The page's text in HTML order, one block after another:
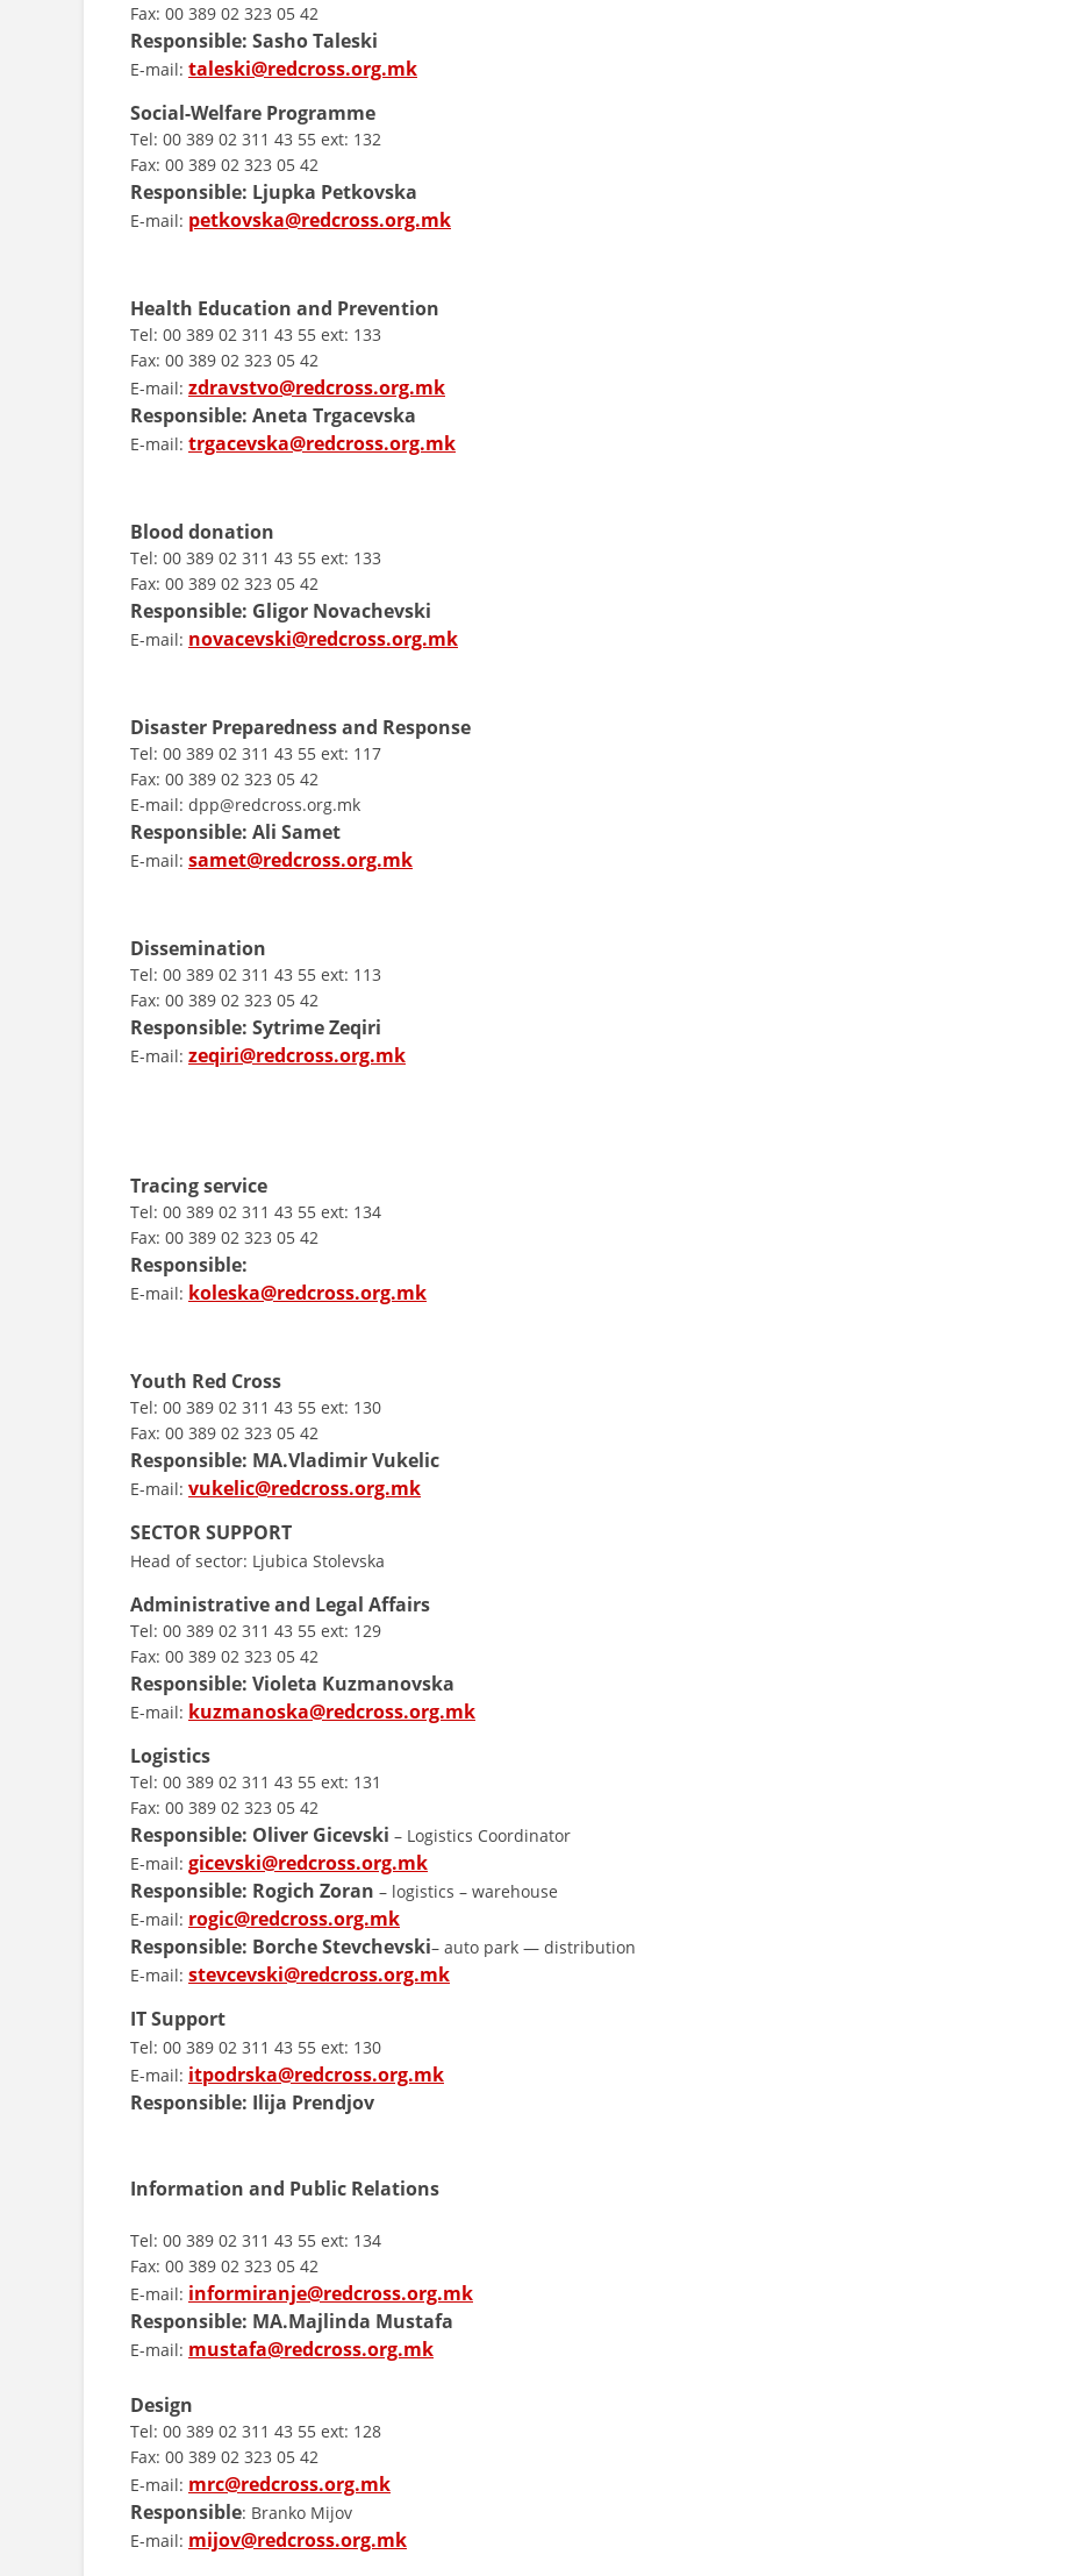
Fax: 00 389 02 323 05 42
Responsible: Sasho Taleski
E-mail: taleski@redcross.org.mk
Social-Welfare Programme
Tel: 00 389 02 311 43 55 ext: 132
Fax: 00 389 02 323 05 42
Responsible: Ljupka Petkovska
E-mail: petkovska@redcross.org.mk
Health Education and Prevention
Tel: 00 389 02 311 43 55 ext: 133
Fax: 00 389 02 323 05 42
E-mail: zdravstvo@redcross.org.mk
Responsible: Aneta Trgacevska
E-mail: trgacevska@redcross.org.mk
Blood donation
Tel: 00 389 02 311 43 55 ext: 133
Fax: 00 389 02 323 05 42
Responsible: Gligor Novachevski
E-mail: novacevski@redcross.org.mk
Disaster Preparedness and Response
Tel: 00 389 02 311 43 55 ext: 117
Fax: 00 389 02 323 05 42
E-mail: dpp@redcross.org.mk
Responsible: Ali Samet
E-mail: samet@redcross.org.mk
Dissemination
Tel: 00 389 02 311 43 55 ext: 113
Fax: 00 389 02 323 05 42
Responsible: Sytrime Zeqiri
E-mail: zeqiri@redcross.org.mk
Tracing service
Tel: 00 389 02 311 43 55 ext: 134
Fax: 00 389 02 323 05 42
Responsible:
E-mail: koleska@redcross.org.mk
Youth Red Cross
Tel: 00 389 02 311 43 55 ext: 130
Fax: 00 389 02 323 05 42
Responsible: MA.Vladimir Vukelic
E-mail: vukelic@redcross.org.mk
SECTOR SUPPORT
Head of sector: Ljubica Stolevska
Administrative and Legal Affairs
Tel: 00 389 02 311 43 55 ext: 129
Fax: 00 389 02 323 05 42
Responsible: Violeta Kuzmanovska
E-mail: kuzmanoska@redcross.org.mk
Logistics
Tel: 00 389 02 311 43 55 ext: 131
Fax: 00 389 02 323 05 42
Responsible: Oliver Gicevski – Logistics Coordinator
E-mail: gicevski@redcross.org.mk
Responsible: Rogich Zoran – logistics – warehouse
E-mail: rogic@redcross.org.mk
Responsible: Borche Stevchevski– auto park — distribution
E-mail: stevcevski@redcross.org.mk
IT Support
Tel: 00 389 02 311 43 55 ext: 130
E-mail: itpodrska@redcross.org.mk
Responsible: Ilija Prendjov
Information and Public Relations
Tel: 00 389 02 311 43 55 ext: 134
Fax: 00 389 02 323 05 42
E-mail: informiranje@redcross.org.mk
Responsible: MA.Majlinda Mustafa
E-mail: mustafa@redcross.org.mk
Design
Tel: 00 389 02 311 43 55 ext: 128
Fax: 00 389 02 323 05 42
E-mail: mrc@redcross.org.mk
Responsible: Branko Mijov
E-mail: mijov@redcross.org.mk